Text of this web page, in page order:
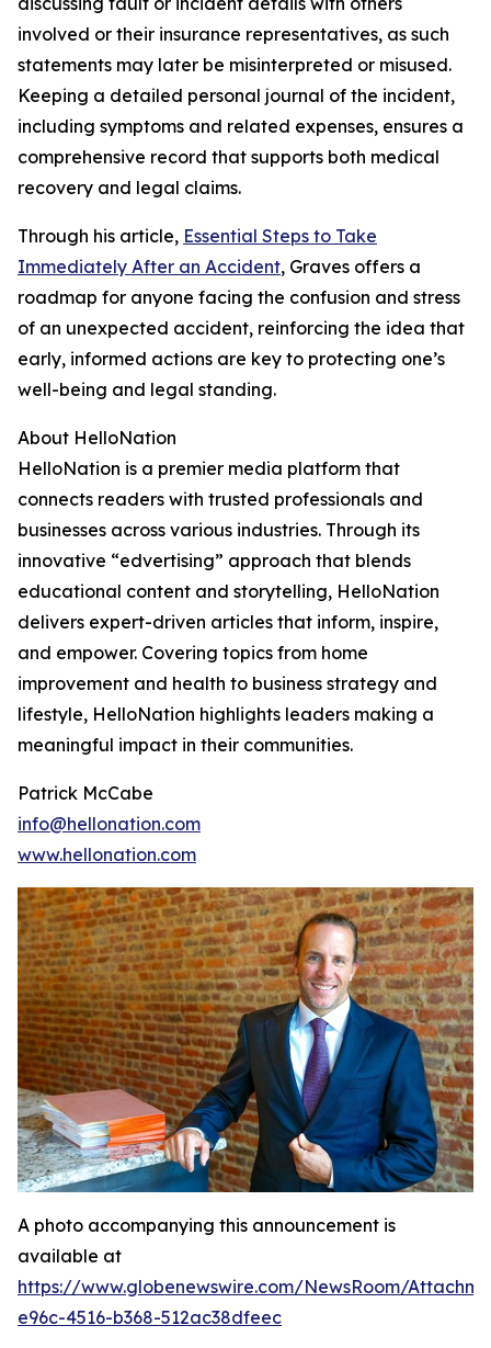
involved or their insurance representatives, as such
statements may later be misinterpreted or misused.
Keeping a detailed personal journal of the incident,
including symptoms and related expenses, ensures a
comprehensive record that supports both medical
recovery and legal claims.
Through his article, Essential Steps to Take
Immediately After an Accident, Graves offers a
roadmap for anyone facing the confusion and stress
of an unexpected accident, reinforcing the idea that
early, informed actions are key to protecting one’s
well-being and legal standing.
About HelloNation
HelloNation is a premier media platform that
connects readers with trusted professionals and
businesses across various industries. Through its
innovative “edvertising” approach that blends
educational content and storytelling, HelloNation
delivers expert-driven articles that inform, inspire,
and empower. Covering topics from home
improvement and health to business strategy and
lifestyle, HelloNation highlights leaders making a
meaningful impact in their communities.
Patrick McCabe
info@hellonation.com
www.hellonation.com
A photo accompanying this announcement is
available at
https://www.globenewswire.com/NewsRoom/
e96c-4516-b368-512ac38dfeec